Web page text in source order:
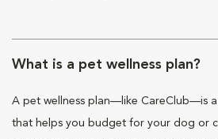
What is a pet wellness plan?
A pet wellness plan—like CareClub—is
that helps you budget for your dog or